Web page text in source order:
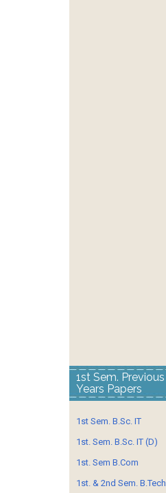
1st Sem. Previous
Years Papers
1st Sem. B.Sc. IT
1st. Sem. B.Sc. IT (D)
1st. Sem B.Com
1st. & 2nd Sem. B.Tech